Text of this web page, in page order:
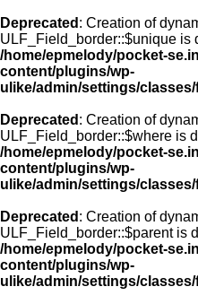
Deprecated : Creation of
ULF_Field_border::$unique is
/home/epmelody/pocket-
content/plugins/wp-
ulike/admin/settings/
Deprecated : Creation of
ULF_Field_border::$where is
/home/epmelody/pocket-
content/plugins/wp-
ulike/admin/settings/
Deprecated : Creation of
ULF_Field_border::$parent is
/home/epmelody/pocket-
content/plugins/wp-
ulike/admin/settings/